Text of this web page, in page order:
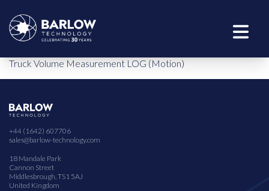
Truck Volume Measurement LOG (Motion)
+44 (1642) 607706
sales@barlow-technology.com
18 Mandale Park
Cannon Street
Middlesbrough, TS1 5AJ
United Kingdom